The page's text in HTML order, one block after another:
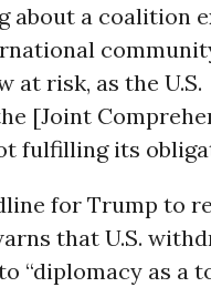
about a coalition
at risk, as the U.S.
[Joint
fulfilling its
for Trump to
that U.S.
“diplomacy as a